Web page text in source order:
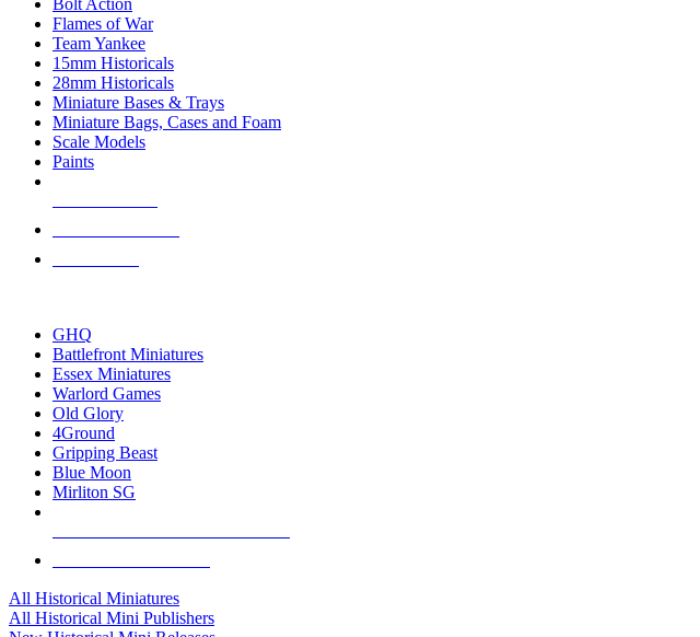
Bolt Action
Flames of War
Team Yankee
15mm Historicals
28mm Historicals
Miniature Bases & Trays
Miniature Bags, Cases and Foam
Scale Models
Paints
GHQ
Battlefront Miniatures
Essex Miniatures
Warlord Games
Old Glory
4Ground
Gripping Beast
Blue Moon
Mirliton SG
All Historical Miniatures
All Historical Mini Publishers